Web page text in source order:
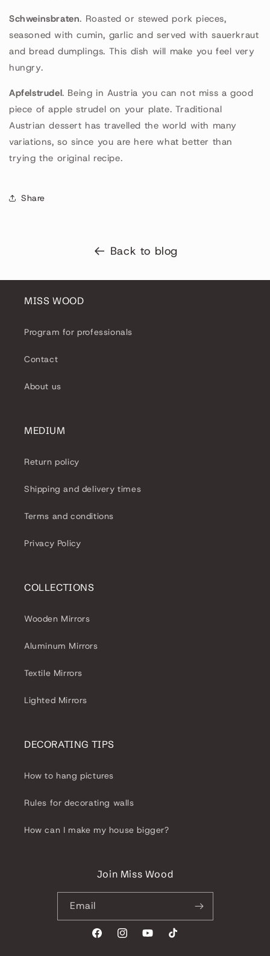
Schweinsbraten. Roasted or stewed pork pieces,
seasoned with cumin, garlic and served with sauerkraut
and bread dumplings. This dish will make you feel very
hungry.
Apfelstrudel. Being in Austria you can not miss a good
piece of apple strudel on your plate. Traditional
Austrian dessert has travelled the world with many
variations, so since you are here what better than
trying the original recipe.
Share
Back to blog
MISS WOOD
Program for professionals
Contact
About us
MEDIUM
Return policy
Shipping and delivery times
Terms and conditions
Privacy Policy
COLLECTIONS
Wooden Mirrors
Aluminum Mirrors
Textile Mirrors
Lighted Mirrors
DECORATING TIPS
How to hang pictures
Rules for decorating walls
How can I make my house bigger?
Join Miss Wood
Email
FacebookInstagramYouTubeTikTok